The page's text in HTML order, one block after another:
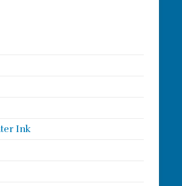
Ink